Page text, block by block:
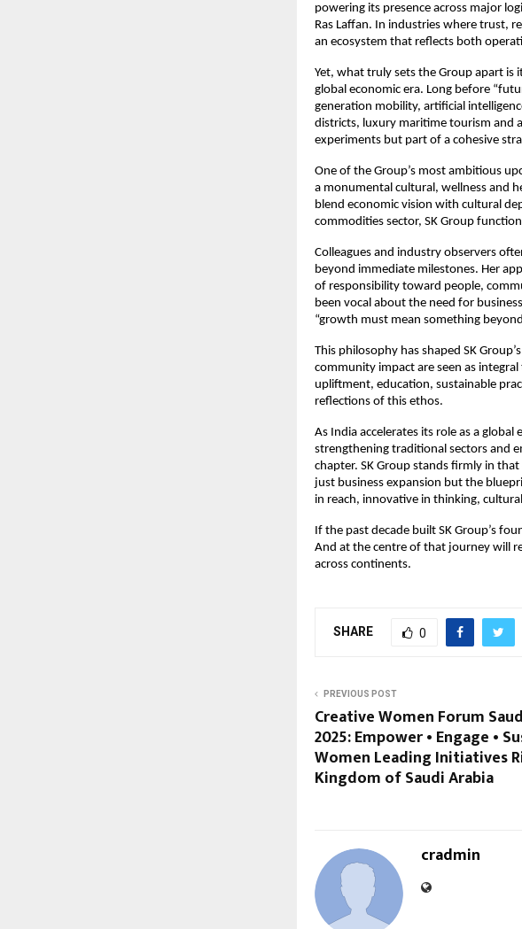
powering its presence across major
Ras Laffan. In industries where trust,
an ecosystem that reflects both
Yet, what truly sets the Group apart
global economic era. Long before
generation mobility, artificial
districts, luxury maritime tourism and
experiments but part of a cohesive
One of the Group’s most ambitious
a monumental cultural, wellness and
blend economic vision with cultural
commodities sector, SK Group
Colleagues and industry observers
beyond immediate milestones. Her
of responsibility toward people,
been vocal about the need for
“growth must mean something
This philosophy has shaped SK
community impact are seen as
upliftment, education, sustainable
reflections of this ethos.
As India accelerates its role as a
strengthening traditional sectors and
chapter. SK Group stands firmly in
just business expansion but the
in reach, innovative in thinking,
If the past decade built SK Group’s
And at the centre of that journey will
across continents.
SHARE 0
PREVIOUS POST
Creative Women Forum
2025: Empower • Engage •
Women Leading Initiatives
Kingdom of Saudi Arabia
cradmin